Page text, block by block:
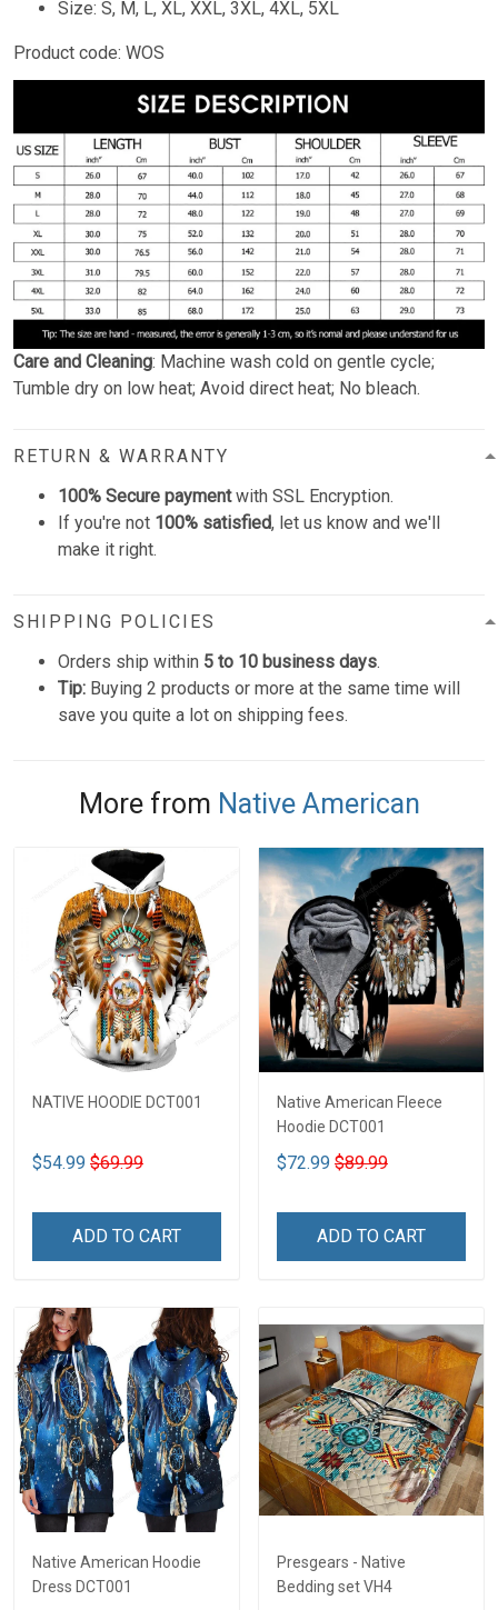
Size: S, M, L, XL, XXL, 3XL, 4XL, 5XL
Product code: WOS
Care and Cleaning: Machine wash cold on gentle cycle;
Tumble dry on low heat; Avoid direct heat; No bleach.
RETURN & WARRANTY
100% Secure paymentwith SSL Encryption.
If you're not 100% satisfied, let us know and we'll
make it right.
SHIPPING POLICIES
Orders ship within 5 to 10 business days.
Tip: Buying 2 products or more at the same time will
save you quite a lot on shipping fees.
More from Native American
NATIVE HOODIE DCT001
$54.99 $69.99
ADD TO CART
Native American Fleece
Hoodie DCT001
$72.99 $89.99
ADD TO CART
Native American Hoodie
Dress DCT001
Presgears - Native
Bedding set VH4